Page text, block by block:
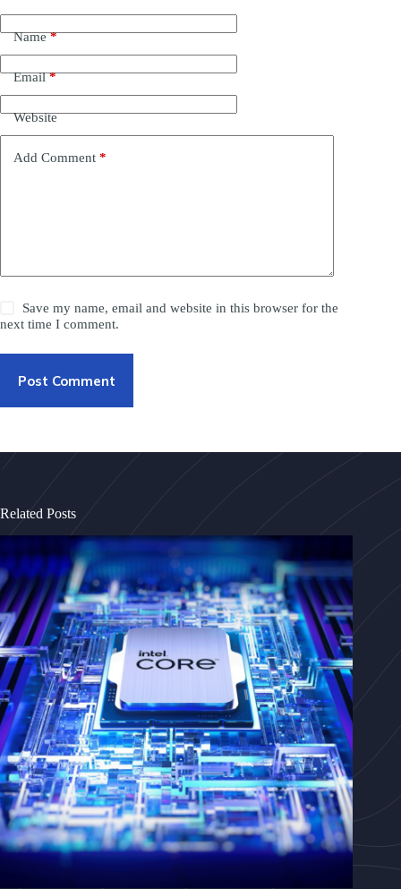
Name*
Email*
Website
Add Comment *
Save my name, email and website in this browser for the
next time I comment.
Post Comment
Related Posts